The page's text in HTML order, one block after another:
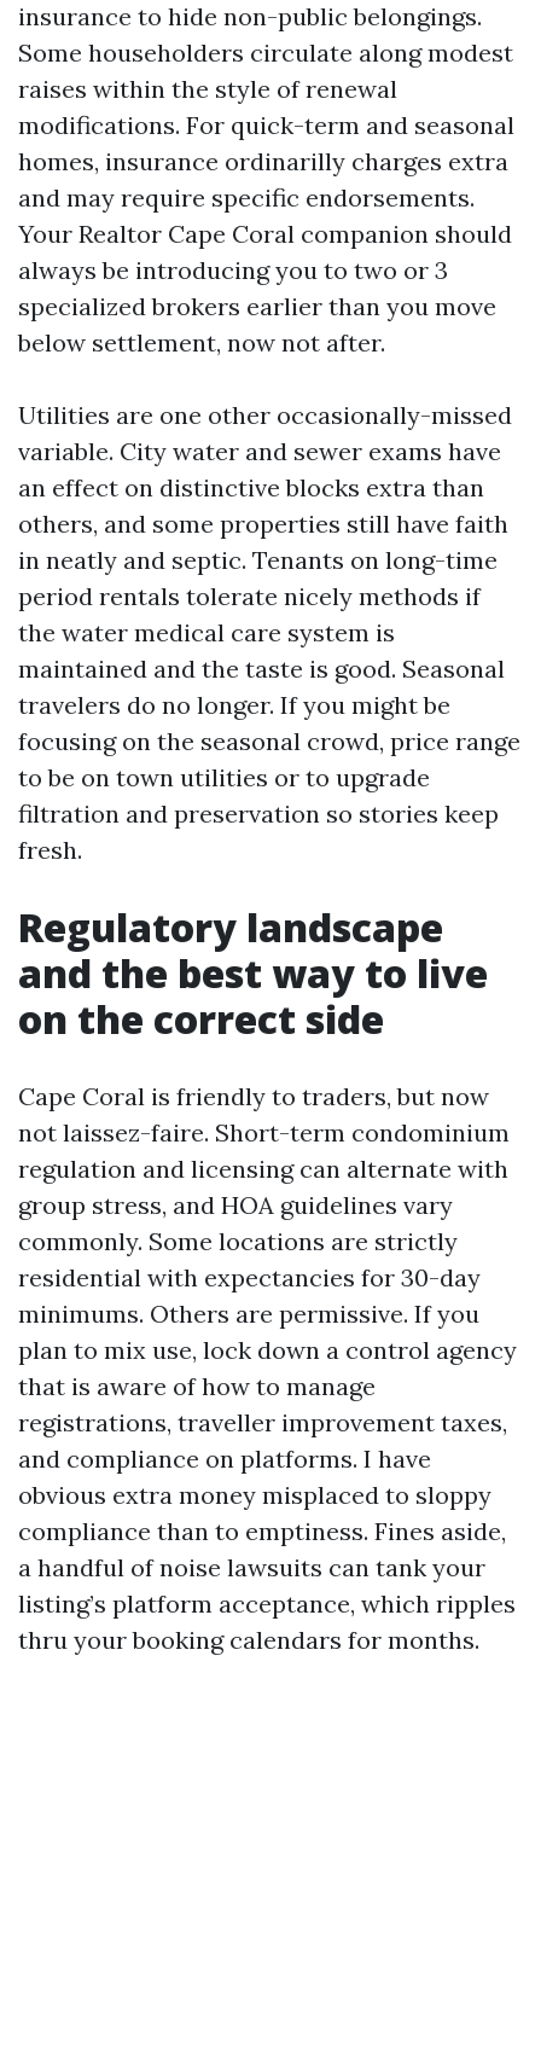
insurance to hide non-public belongings.
Some householders circulate along modest
raises within the style of renewal
modifications. For quick-term and seasonal
homes, insurance ordinarilly charges extra
and may require specific endorsements.
Your Realtor Cape Coral companion should
always be introducing you to two or 3
specialized brokers earlier than you move
below settlement, now not after.
Utilities are one other occasionally-missed
variable. City water and sewer exams have
an effect on distinctive blocks extra than
others, and some properties still have faith
in neatly and septic. Tenants on long-time
period rentals tolerate nicely methods if
the water medical care system is
maintained and the taste is good. Seasonal
travelers do no longer. If you might be
focusing on the seasonal crowd, price range
to be on town utilities or to upgrade
filtration and preservation so stories keep
fresh.
Regulatory landscape
and the best way to live
on the correct side
Cape Coral is friendly to traders, but now
not laissez-faire. Short-term condominium
regulation and licensing can alternate with
group stress, and HOA guidelines vary
commonly. Some locations are strictly
residential with expectancies for 30-day
minimums. Others are permissive. If you
plan to mix use, lock down a control agency
that is aware of how to manage
registrations, traveller improvement taxes,
and compliance on platforms. I have
obvious extra money misplaced to sloppy
compliance than to emptiness. Fines aside,
a handful of noise lawsuits can tank your
listing’s platform acceptance, which ripples
thru your booking calendars for months.